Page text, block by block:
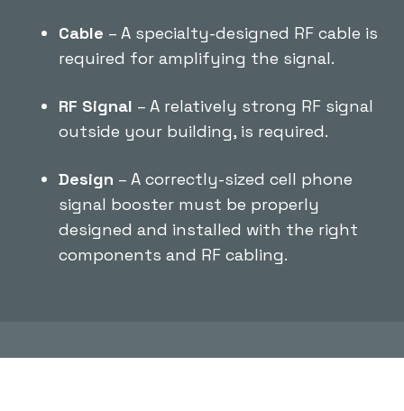
Cable – A specialty-designed RF cable is
required for amplifying the signal.
RF Signal – A relatively strong RF signal
outside your building, is required.
Design – A correctly-sized cell phone
signal booster must be properly
designed and installed with the right
components and RF cabling.